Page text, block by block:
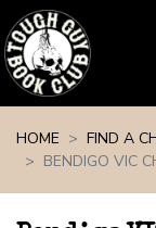
HOME
FIND A
BENDIGO VIC